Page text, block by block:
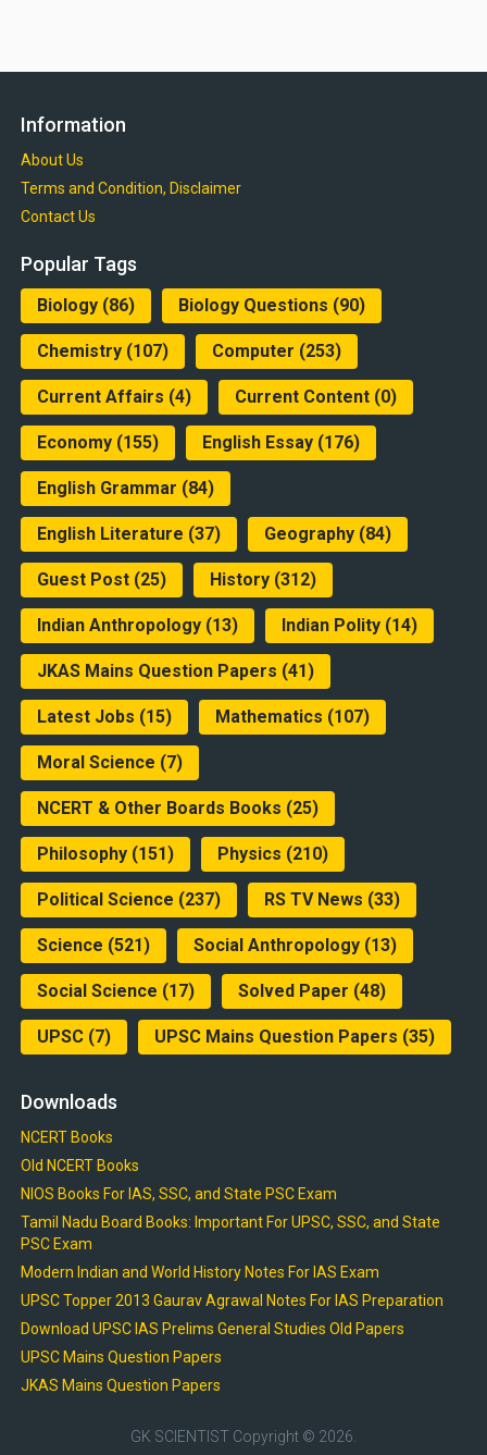
Information
About Us
Terms and Condition, Disclaimer
Contact Us
Popular Tags
Biology(86) Biology Questions (90)
Chemistry(107) Computer (253)
Current Affairs (4) Current Content(0)
Economy(155) English Essay(176)
English Grammar (84)
English Literature (37) Geography(84)
Guest Post(25) History(312)
Indian Anthropology(13) Indian Polity(14)
JKAS Mains Question Papers (41)
Latest Jobs (15) Mathematics (107)
Moral Science (7)
NCERT & Other Boards Books (25)
Philosophy(151) Physics (210)
Political Science (237) RS TV News (33)
Science (521) Social Anthropology(13)
Social Science (17) Solved Paper (48)
UPSC(7) UPSC Mains Question Papers (35)
Downloads
NCERT Books
Old NCERT Books
NIOS Books For IAS, SSC, and State PSC Exam
Tamil Nadu Board Books: Important For UPSC, SSC, and State
PSC Exam
Modern Indian and World History Notes For IAS Exam
UPSC Topper 2013 Gaurav Agrawal Notes For IAS Preparation
Download UPSC IAS Prelims General Studies Old Papers
UPSC Mains Question Papers
JKAS Mains Question Papers
GK SCIENTIST Copyright © 2026.